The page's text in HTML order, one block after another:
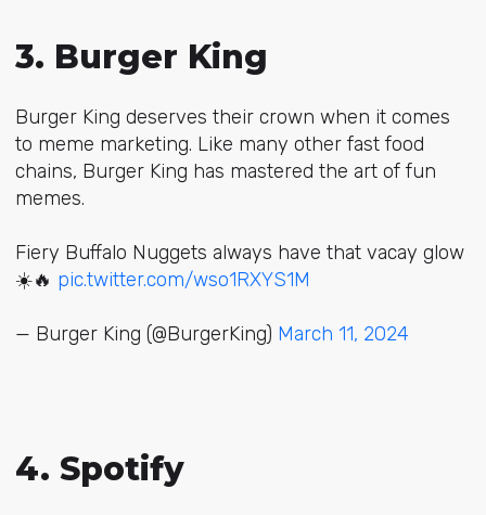
3. Burger King
Burger King deserves their crown when it comes
to meme marketing. Like many other fast food
chains, Burger King has mastered the art of fun
memes.
Fiery Buffalo Nuggets always have that vacay glow
☀️🔥 pic.twitter.com/wso1RXYS1M
— Burger King (@BurgerKing) March 11, 2024
4. Spotify